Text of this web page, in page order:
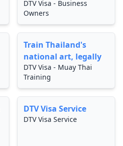
DTV Visa - Business
Owners
Train Thailand's
national art, legally
DTV Visa - Muay Thai
Training
DTV Visa Service
DTV Visa Service